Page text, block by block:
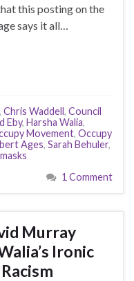
this posting on the
says it all…
, Chris Waddell, Council
Eby, Harsha Walia,
Movement, Occupy
Ages, Sarah Behuler,
1 Comment
Murray
Ironic